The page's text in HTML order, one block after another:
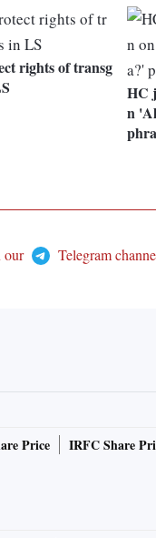
rights of transg
HC
n
our
Telegram
Price IRFC Share